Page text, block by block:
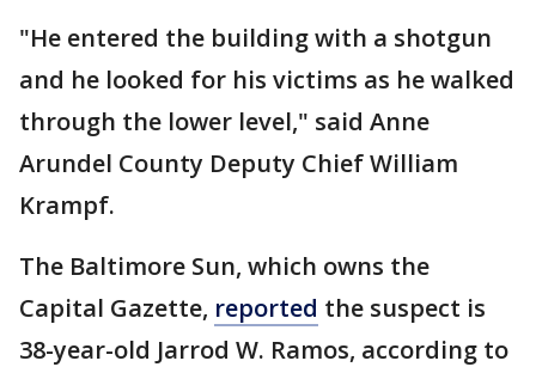
"He entered the building with a shotgun
and he looked for his victims as he walked
through the lower level," said Anne
Arundel County Deputy Chief William
Krampf.
The Baltimore Sun, which owns the
Capital Gazette, reported the suspect is
38-year-old Jarrod W. Ramos, according to